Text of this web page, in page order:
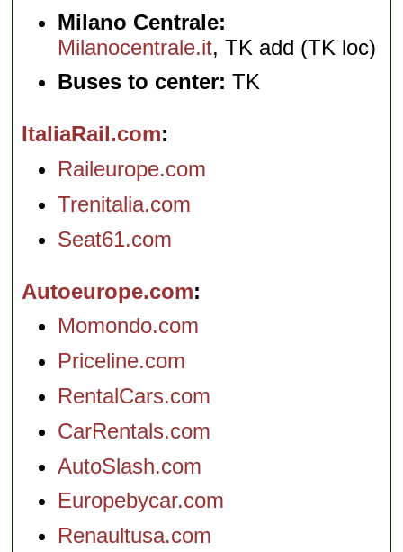
Milano Centrale:
Milanocentrale.it, TK add (TK loc)
Buses to center: TK
ItaliaRail.com
Raileurope.com
Trenitalia.com
Seat61.com
Autoeurope.com
Momondo.com
Priceline.com
RentalCars.com
CarRentals.com
AutoSlash.com
Europebycar.com
Renaultusa.com